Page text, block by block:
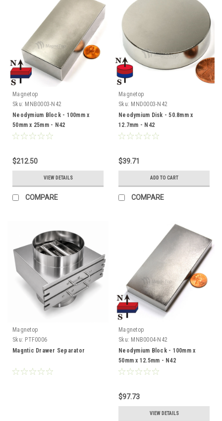
Magnetop
Sku: MNB0003-N42
Neodymium Block - 100mm x
50mm x 25mm - N42
$212.50
VIEW DETAILS
COMPARE
Magnetop
Sku: MND0003-N42
Neodymium Disk - 50.8mm x
12.7mm - N42
$39.71
ADD TO CART
COMPARE
Magnetop
Sku: PTF0006
Magntic Drawer Separator
Magnetop
Sku: MNB0004-N42
Neodymium Block - 100mm x
50mm x 12.5mm - N42
$97.73
VIEW DETAILS